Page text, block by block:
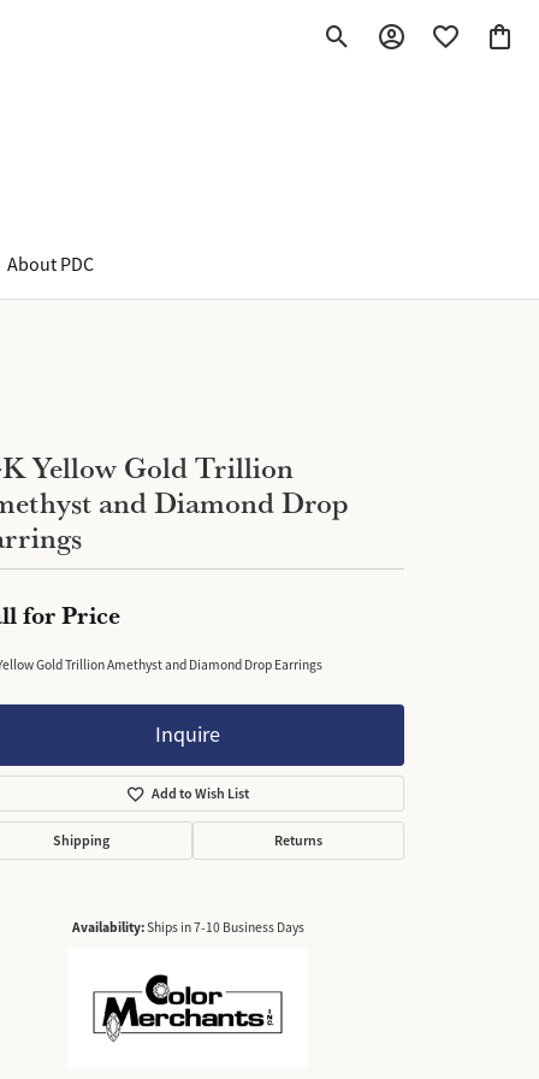
Toggle Search Menu
Toggle My Account
Toggle My
About PDC
Yellow Gold Trillion
and Diamond Drop
for Price
Gold Trillion Amethyst and Diamond Drop Earrings
Inquire
Add to Wish List
Shipping Returns
Availability:Ships in 7-10 Business Days